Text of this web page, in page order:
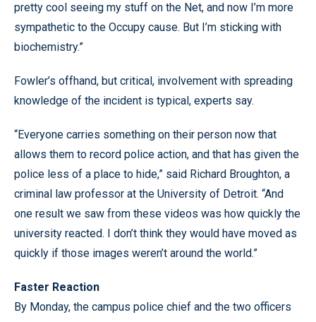
pretty cool seeing my stuff on the Net, and now I’m more
sympathetic to the Occupy cause. But I’m sticking with
biochemistry.”
Fowler’s offhand, but critical, involvement with spreading
knowledge of the incident is typical, experts say.
“Everyone carries something on their person now that
allows them to record police action, and that has given the
police less of a place to hide,” said Richard Broughton, a
criminal law professor at the University of Detroit. “And
one result we saw from these videos was how quickly the
university reacted. I don’t think they would have moved as
quickly if those images weren’t around the world.”
Faster Reaction
By Monday, the campus police chief and the two officers